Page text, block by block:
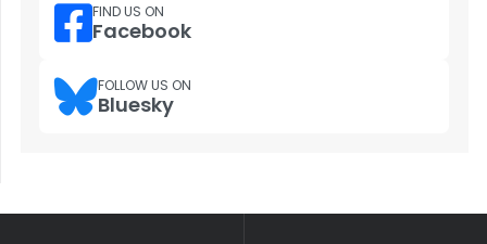
FIND US ON
Facebook
FOLLOW US ON
Bluesky